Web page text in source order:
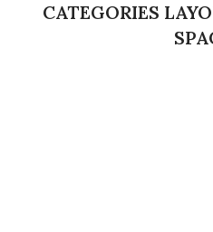
CATEGORIES